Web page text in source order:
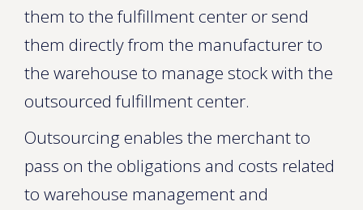
them to the fulfillment center or send
them directly from the manufacturer to
the warehouse to manage stock with the
outsourced fulfillment center.
Outsourcing enables the merchant to
pass on the obligations and costs related
to warehouse management and